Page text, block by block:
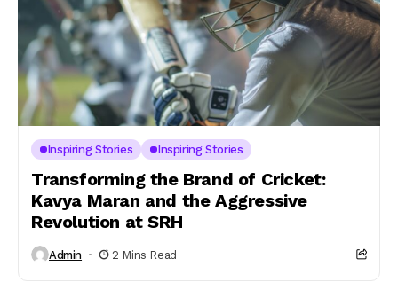
Inspiring Stories Inspiring Stories
Transforming the Brand of Cricket:
Kavya Maran and the Aggressive
Revolution at SRH
Admin 2 Mins Read